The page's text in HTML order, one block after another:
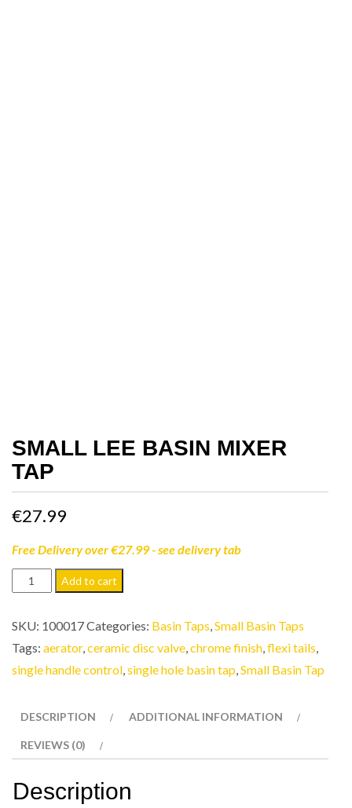
SMALL LEE BASIN MIXER
TAP
€27.99
Free Delivery over €27.99 - see delivery tab
Small
Lee
Tap
quantity
Add to cart
SKU: 100017Categories: Basin Taps,Small Basin Taps
Tags: aerator,ceramic disc valve,chrome finish,flexi tails,
single handle control,single hole basin tap,Small Basin Tap
DESCRIPTION ADDITIONAL INFORMATION
REVIEWS (0)
Description